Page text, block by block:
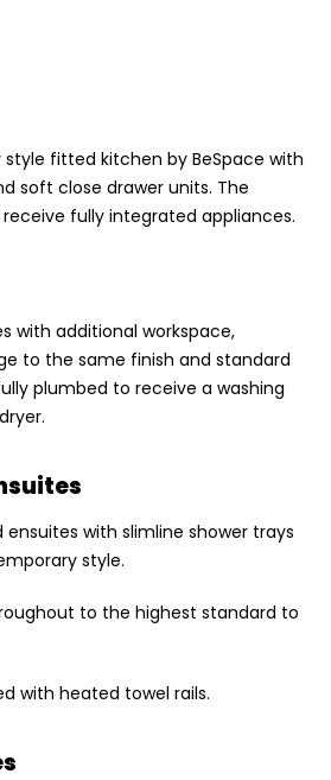
fitted kitchen by BeSpace with
soft close drawer units. The
fully integrated appliances.
with additional workspace,
to the same finish and standard
plumbed to receive a washing
with slimline shower trays
style.
to the highest standard to
with heated towel rails.